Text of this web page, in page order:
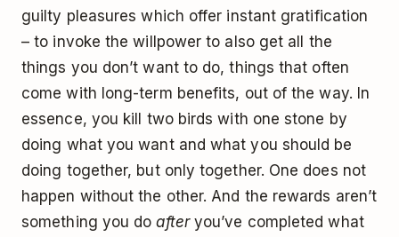
guilty pleasures which offer instant gratification
– to invoke the willpower to also get all the
things you don’t want to do, things that often
come with long-term benefits, out of the way. In
essence, you kill two birds with one stone by
doing what you want and what you should be
doing together, but only together. One does not
happen without the other. And the rewards aren’t
something you doafteryou’ve completed what